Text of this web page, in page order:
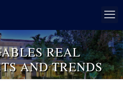
REAL
AND TRENDS